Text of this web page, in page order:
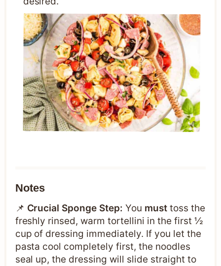
Notes
📌 Crucial Sponge Step: You musttoss the
freshly rinsed, warm tortellini in the first ½
cup of dressing immediately. If you let the
pasta cool completely first, the noodles
seal up, the dressing will slide straight to